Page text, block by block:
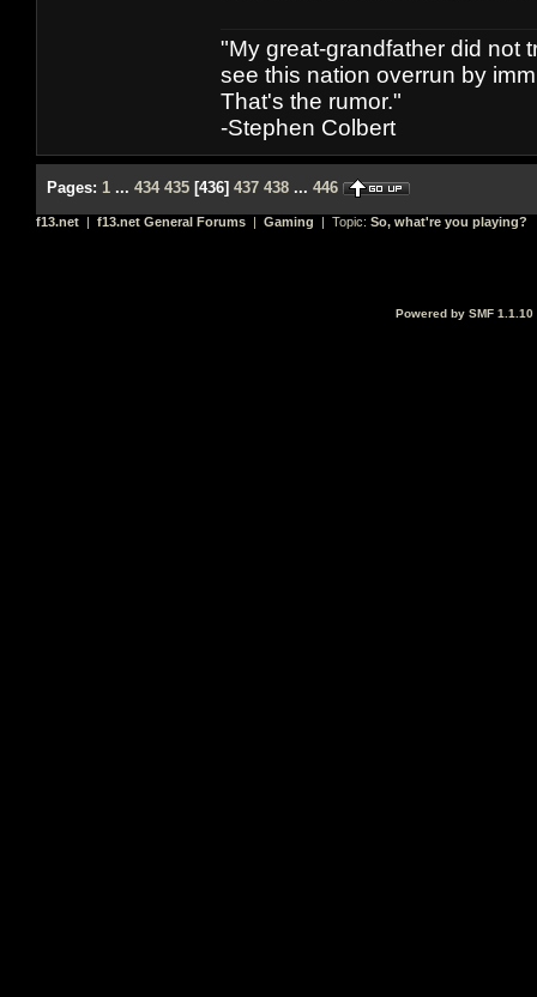
"My great-grandfather did not
see this nation overrun by
That's the rumor."
-Stephen Colbert
Pages: 1 ... 434 435 [436] 437 438 ... 446
f13.net | f13.net General Forums | Gaming | Topic: So, what're you playing?
Powered by SMF 1.1.10